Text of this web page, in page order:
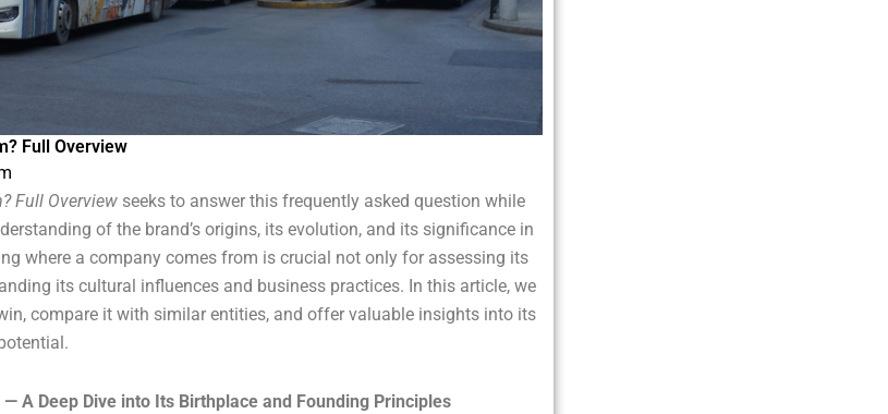
Full Overview
Full Overview seeks to answer this frequently asked question while
of the brand’s origins, its evolution, and its significance in
where a company comes from is crucial not only for assessing its
its cultural influences and business practices. In this article, we
compare it with similar entities, and offer valuable insights into its
A Deep Dive into Its Birthplace and Founding Principles